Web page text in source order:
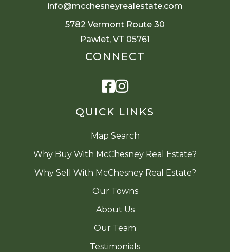
QUICK LINKS
Map Search
Why Buy With McChesney Real Estate?
Why Sell With McChesney Real Estate?
Our Towns
About Us
Our Team
Testimonials
info@mcchesneyrealestate.com
5782 Vermont Route 30
Pawlet, VT 05761
CONNECT
Facebook
Instagram